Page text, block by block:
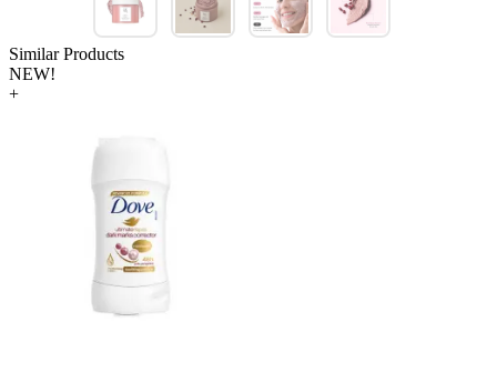
Similar Products
NEW!
+